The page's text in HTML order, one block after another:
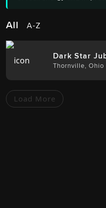
All A-Z
Dark Star
Thornville, Ohio
Load More